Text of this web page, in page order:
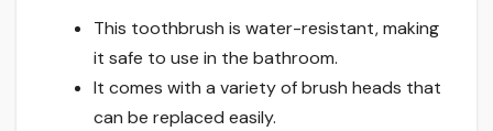
This toothbrush is water-resistant, making
it safe to use in the bathroom.
It comes with a variety of brush heads that
can be replaced easily.